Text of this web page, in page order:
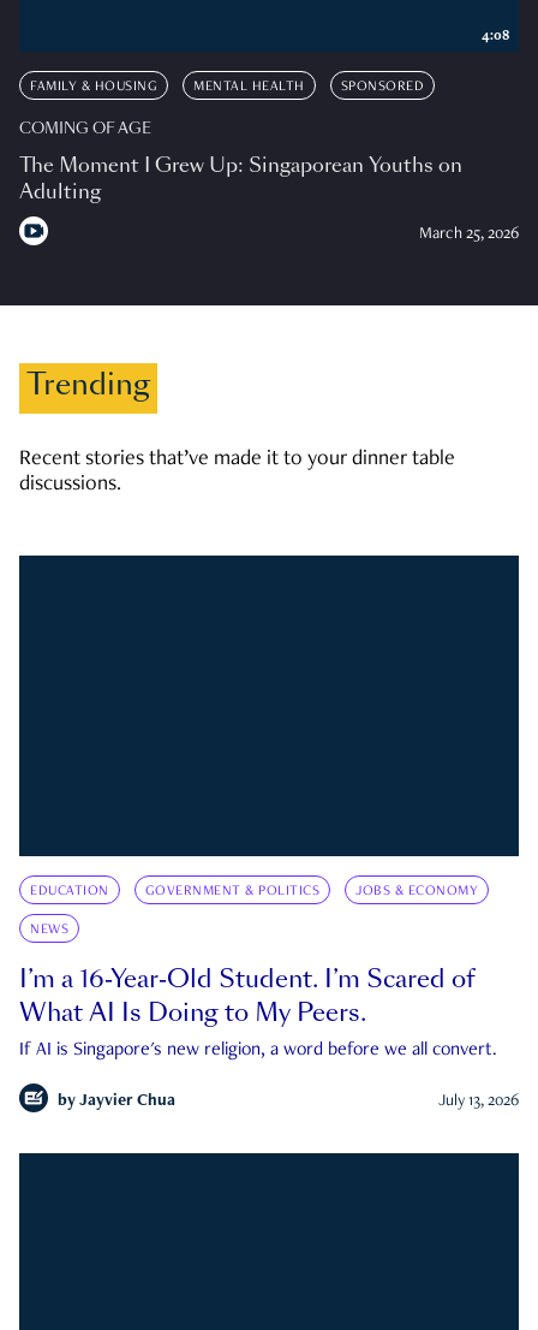
FAMILY & HOUSING MENTAL HEALTH SPONSORED
COMING OF AGE
The Moment I Grew Up: Singaporean Youths on
Adulting
March 25, 2026
4:08
Trending
Recent stories that’ve made it to your dinner table
discussions.
EDUCATION GOVERNMENT & POLITICS JOBS & ECONOMY
NEWS
I’m a 16-Year-Old Student. I’m Scared of
What AI Is Doing to My Peers.
If AI is Singapore's new religion, a word before we all convert.
by Jayvier Chua July 13, 2026